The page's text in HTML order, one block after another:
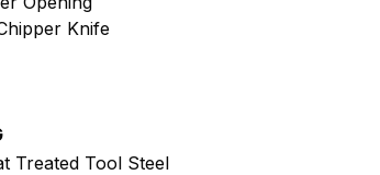
Knife
Treated Tool Steel